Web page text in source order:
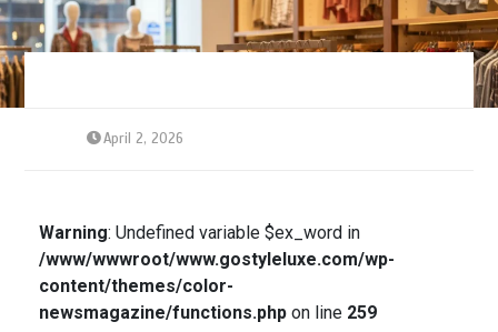
April 2, 2026
Warning: Undefined variable $ex_word in
/www/wwwroot/www.gostyleluxe.com/wp-
content/themes/color-
newsmagazine/functions.phpon line 259